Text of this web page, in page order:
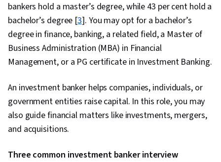
bankers hold a master’s degree, while 43 per cent hold a
bachelor’s degree [3]. You may opt for a bachelor’s
degree in finance, banking, a related field, a Master of
Business Administration (MBA) in Financial
Management, or a PG certificate in Investment Banking.
An investment banker helps companies, individuals, or
government entities raise capital. In this role, you may
also guide financial matters like investments, mergers,
and acquisitions.
Three common investment banker interview